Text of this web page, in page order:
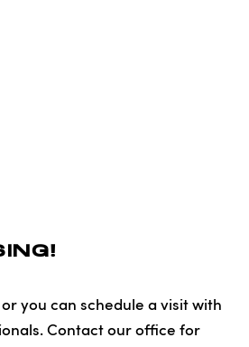
you can schedule a visit with
Contact our office for